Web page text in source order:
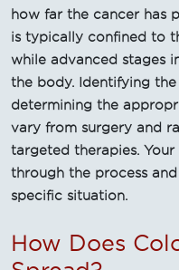
how far the cancer has
is typically confined to
while advanced stages
the body. Identifying
determining the
vary from surgery and
targeted therapies.
through the process
specific situation.
How Does